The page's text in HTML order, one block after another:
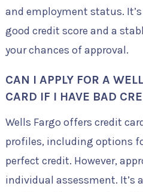
and employment status.
good credit score and a
your chances of approval.
CAN I APPLY FOR A
CARD IF I HAVE BAD
Wells Fargo offers credit
profiles, including options
perfect credit. However,
individual assessment. It’s